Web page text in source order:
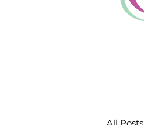
All Posts